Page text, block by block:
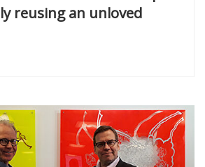
reusing an unloved